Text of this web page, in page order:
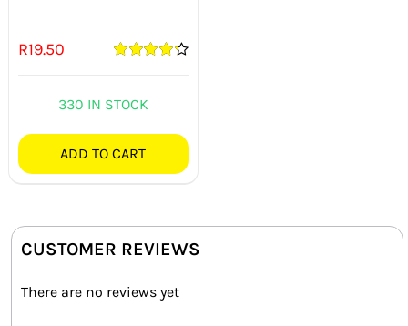
R19.50
330 IN STOCK
ADD TO CART
CUSTOMER REVIEWS
There are no reviews yet